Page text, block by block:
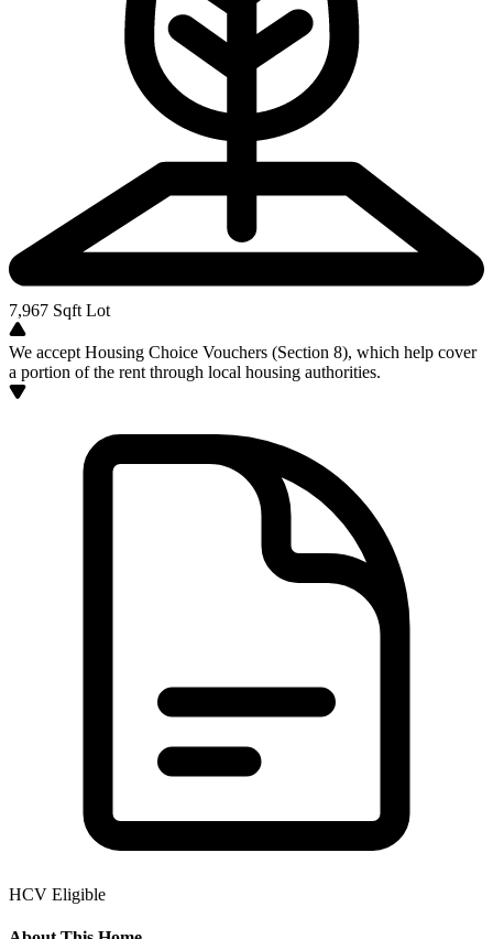
7,967 Sqft Lot
We accept Housing Choice Vouchers (Section 8), which help cover
a portion of the rent through local housing authorities.
HCV Eligible